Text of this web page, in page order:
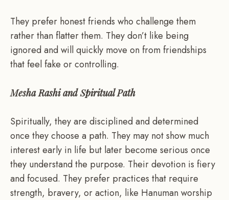
They prefer honest friends who challenge them
rather than flatter them. They don’t like being
ignored and will quickly move on from friendships
that feel fake or controlling.
Mesha Rashi and Spiritual Path
Spiritually, they are disciplined and determined
once they choose a path. They may not show much
interest early in life but later become serious once
they understand the purpose. Their devotion is fiery
and focused. They prefer practices that require
strength, bravery, or action, like Hanuman worship